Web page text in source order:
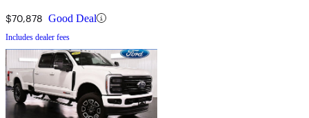
$70,878 Good Deal
Includes dealer fees